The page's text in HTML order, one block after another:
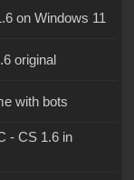
on Windows 11
original
with bots
- CS 1.6 in